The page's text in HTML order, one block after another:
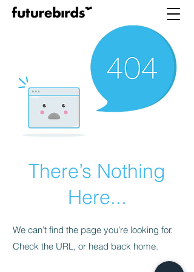
There’s Nothing
Here...
We can’t find the page you’re looking for.
Check the URL, or head back home.